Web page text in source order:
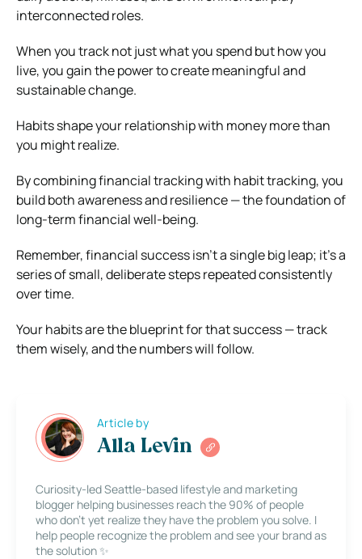
interconnected roles.
When you track not just what you spend but how you
live, you gain the power to create meaningful and
sustainable change.
Habits shape your relationship with money more than
you might realize.
By combining financial tracking with habit tracking, you
build both awareness and resilience — the foundation of
long-term financial well-being.
Remember, financial success isn’t a single big leap; it’s a
series of small, deliberate steps repeated consistently
over time.
Your habits are the blueprint for that success — track
them wisely, and the numbers will follow.
Article by
Alla Levin
Curiosity-led Seattle-based lifestyle and marketing
blogger helping businesses reach the 90% of people
who don’t yet realize they have the problem you solve. I
help people recognize the problem and see your brand as
the solution ✨